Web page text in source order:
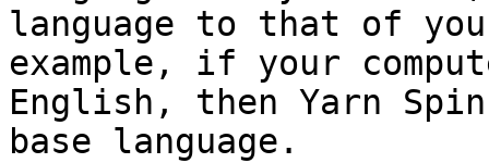
language to that of
example, if your
English, then Yarn
base language.